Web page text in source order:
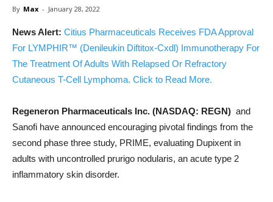
By Max - January 28, 2022
News Alert: Citius Pharmaceuticals Receives FDA Approval
For LYMPHIR™ (Denileukin Diftitox-Cxdl) Immunotherapy For
The Treatment Of Adults With Relapsed Or Refractory
Cutaneous T-Cell Lymphoma. Click to Read More.
Regeneron Pharmaceuticals Inc. (NASDAQ: REGN) and
Sanofi have announced encouraging pivotal findings from the
second phase three study, PRIME, evaluating Dupixent in
adults with uncontrolled prurigo nodularis, an acute type 2
inflammatory skin disorder.